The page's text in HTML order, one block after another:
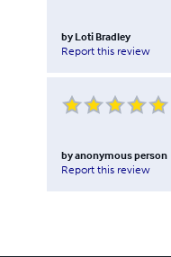
by Loti Bradley
Report this review
byanonymous person
Report this review